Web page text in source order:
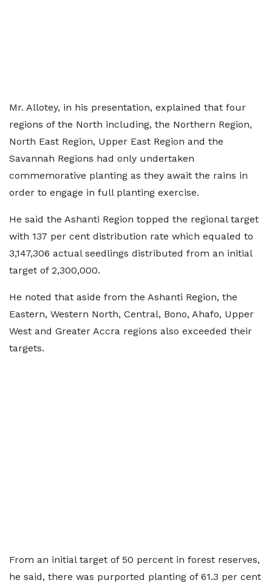
Mr. Allotey, in his presentation, explained that four
regions of the North including, the Northern Region,
North East Region, Upper East Region and the
Savannah Regions had only undertaken
commemorative planting as they await the rains in
order to engage in full planting exercise.
He said the Ashanti Region topped the regional target
with 137 per cent distribution rate which equaled to
3,147,306 actual seedlings distributed from an initial
target of 2,300,000.
He noted that aside from the Ashanti Region, the
Eastern, Western North, Central, Bono, Ahafo, Upper
West and Greater Accra regions also exceeded their
targets.
From an initial target of 50 percent in forest reserves,
he said, there was purported planting of 61.3 per cent